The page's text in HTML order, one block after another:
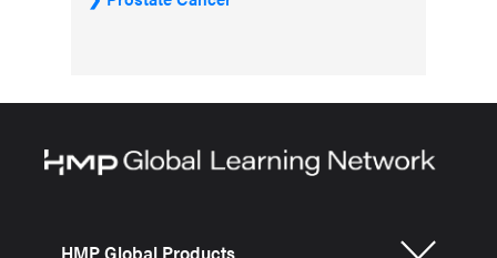
HMP Global Products